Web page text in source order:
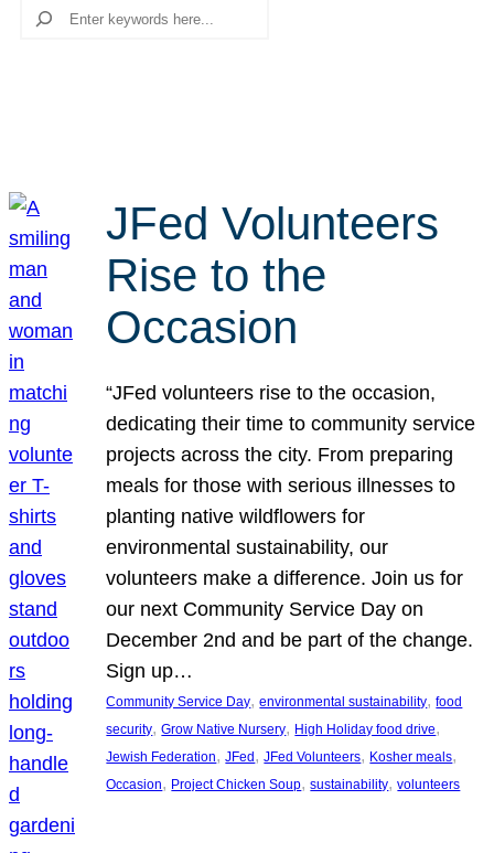
Search
JFed Volunteers
Rise to the
Occasion
“JFed volunteers rise to the occasion,
dedicating their time to community service
projects across the city. From preparing
meals for those with serious illnesses to
planting native wildflowers for
environmental sustainability, our
volunteers make a difference. Join us for
our next Community Service Day on
December 2nd and be part of the change.
Sign up…
Community Service Day, environmental sustainability, food
security, Grow Native Nursery, High Holiday food drive
Jewish Federation, JFed , JFed Volunteers, Kosher meals
Occasion, Project Chicken Soup, sustainability, volunteers